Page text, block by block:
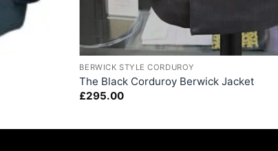
BERWICK STYLE CORDUROY
The Black Corduroy Berwick Jacket
£295.00